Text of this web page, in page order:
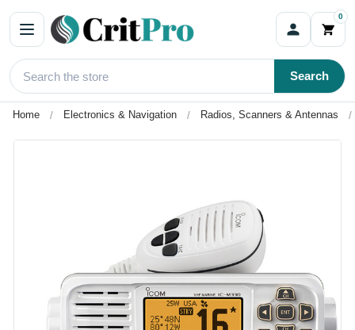
0
Search
Home Electronics & Navigation Radios, Scanners & Antennas